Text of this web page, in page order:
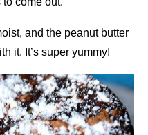
and the peanut butter
it. It’s super yummy!